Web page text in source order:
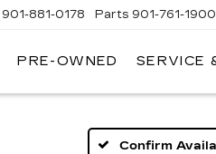
901-881-0178 Parts 901-761-1900
PRE-OWNED SERVICE
Confirm